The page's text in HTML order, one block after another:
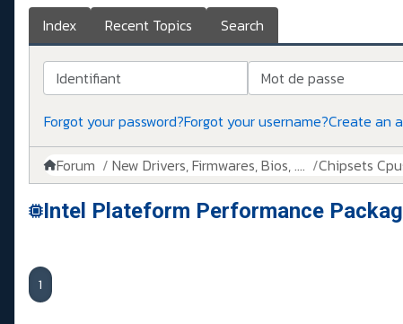
Index Recent Topics Search
Identifiant Mot de passe
Forgot your password?Forgot your username?Create an
Forum New Drivers, Firmwares, Bios, .... Chipsets
Intel Plateform Performance
1